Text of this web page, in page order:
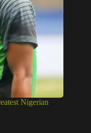
Nigerian